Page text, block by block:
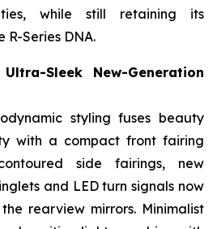
while still retaining its
R-Series DNA.
Sleek New-Generation
styling fuses beauty
with a compact front fairing
side fairings, new
and LED turn signals now
rearview mirrors. Minimalist